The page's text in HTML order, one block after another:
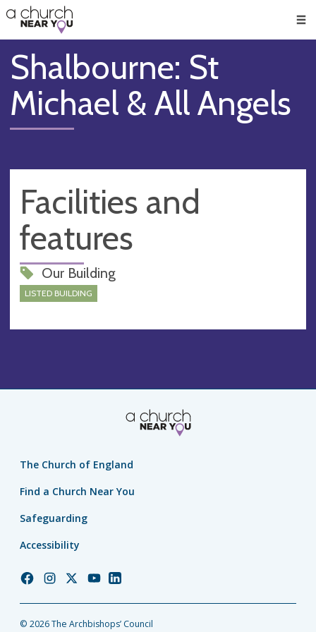
👏
😇
❤️
🥧
👋
Shalbourne: St
Michael & All Angels
Facilities and
features
Our Building
LISTED BUILDING
The Church of England
Find a Church Near You
Safeguarding
Accessibility
ChurchChurchChurchChurchChurch
© 2026 The Archbishops’ Council